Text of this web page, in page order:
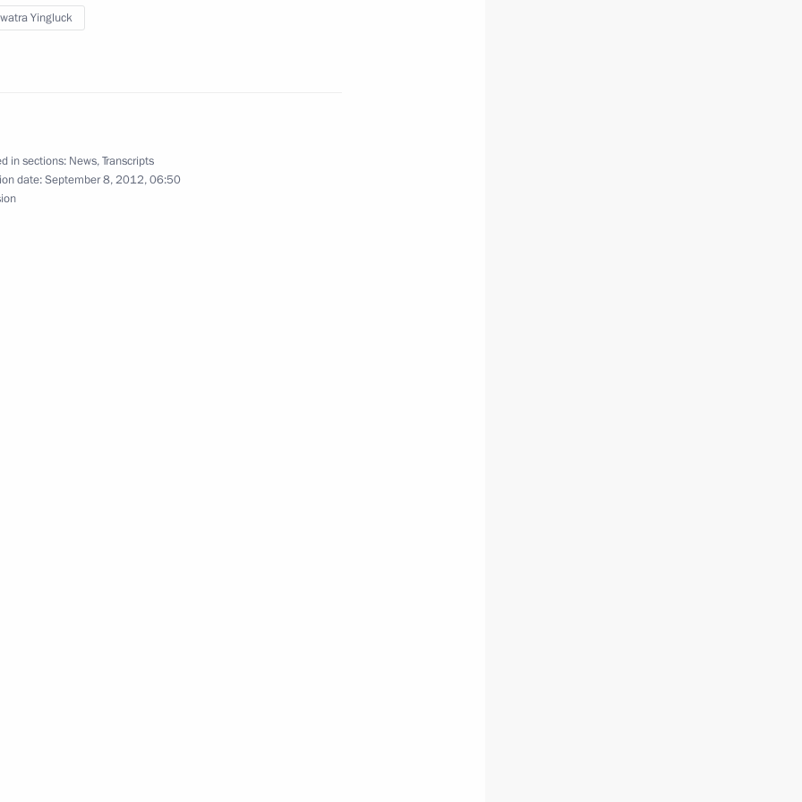
one meetings at the APEC
of credentials
to Russia
Yingluck
in sections: News,Transcripts
date:September 8, 2012, 06:50